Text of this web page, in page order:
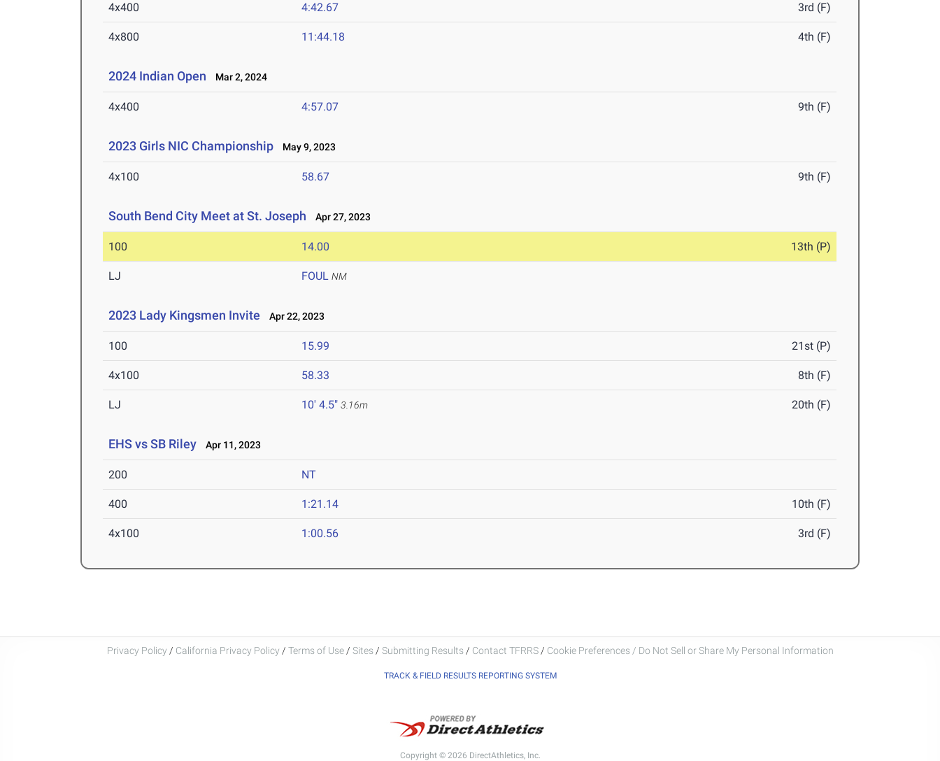
4x400 4:42.67 3rd (F)
4x800 11:44.18 4th (F)
2024 Indian Open Mar 2, 2024
4x400 4:57.07 9th (F)
2023 Girls NIC Championship May 9, 2023
4x100 58.67 9th (F)
South Bend City Meet at St. Joseph Apr 27, 2023
100 14.00 13th (P)
LJ FOUL NM
2023 Lady Kingsmen Invite Apr 22, 2023
100 15.99 21st (P)
4x100 58.33 8th (F)
LJ 10' 4.5" 3.16m 20th (F)
EHS vs SB Riley Apr 11, 2023
200 NT
400 1:21.14 10th (F)
4x100 1:00.56 3rd (F)
Privacy Policy / California Privacy Policy / Terms of Use / Sites / Submitting Results / Contact TFRRS / Cookie Preferences / Do Not Sell or Share My Personal Information
TRACK & FIELD RESULTS REPORTING SYSTEM
Copyright © 2026 DirectAthletics, Inc.